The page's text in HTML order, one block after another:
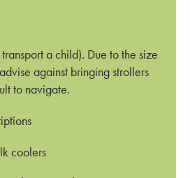
a child). Due to the size
against bringing strollers
to navigate.
coolers